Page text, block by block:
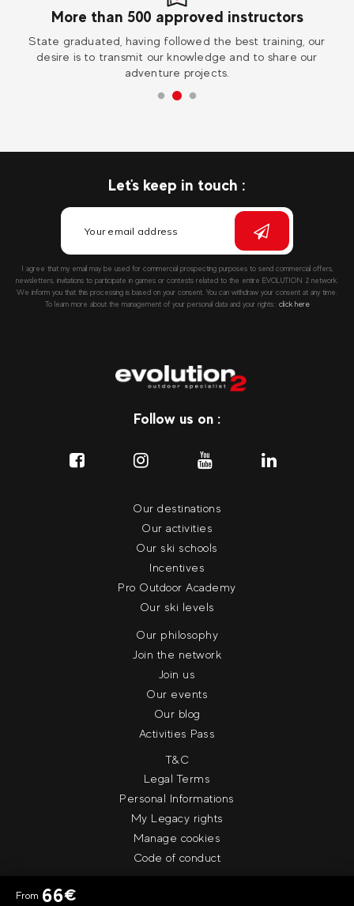
From 66€
More than 500 approved instructors
State graduated, having followed the best training, our
desire is to transmit our knowledge and to share our
adventure projects.
Let's keep in touch :
I agree that my email may be used for commercial prospecting purposes to send commercial offers,
newsletters, invitations to participate in games or contests related to the entire EVOLUTION 2 network.
We inform you that this processing is based on your consent. You can withdraw your consent at any time.
To learn more about the management of your personal data and your rights:: click here
Follow us on :
Our destinations
Our activities
Our ski schools
Incentives
Pro Outdoor Academy
Our ski levels
Our philosophy
Join the network
Join us
Our events
Our blog
Activities Pass
T&C
Legal Terms
Personal Informations
My Legacy rights
Manage cookies
Code of conduct